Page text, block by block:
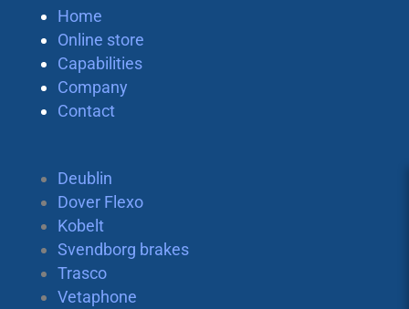
Home
Online store
Capabilities
Company
Contact
Deublin
Dover Flexo
Kobelt
Svendborg brakes
Trasco
Vetaphone